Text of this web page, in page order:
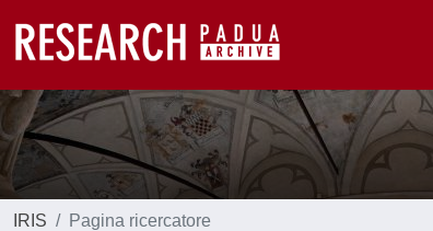
IRIS Pagina ricercatore